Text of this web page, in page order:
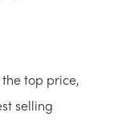
top price,
selling